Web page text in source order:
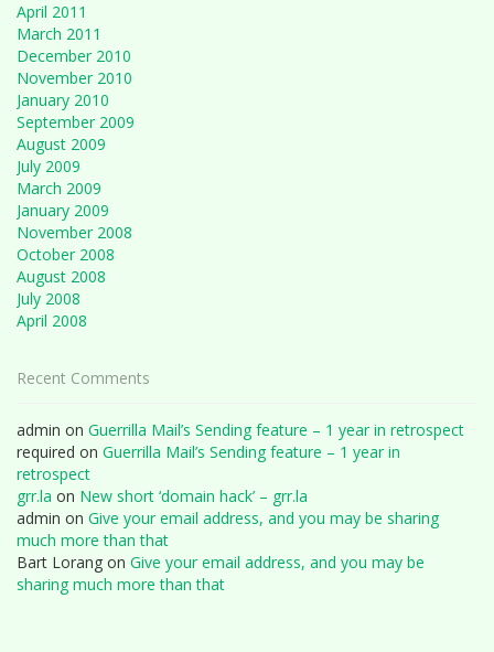
April 2011
March 2011
December 2010
November 2010
January 2010
September 2009
August 2009
July 2009
March 2009
January 2009
November 2008
October 2008
August 2008
July 2008
April 2008
Recent Comments
admin on Guerrilla Mail’s Sending feature – 1 year in retrospect
required on Guerrilla Mail’s Sending feature – 1 year in
retrospect
grr.la on New short ‘domain hack’ – grr.la
admin on Give your email address, and you may be sharing
much more than that
Bart Lorang on Give your email address, and you may be
sharing much more than that